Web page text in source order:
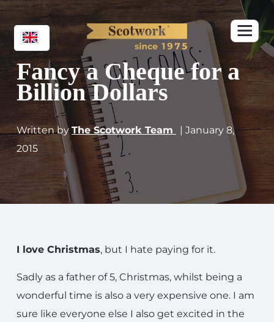
Fancy a Cheque for a
Billion Dollars
Written byThe Scotwork Team
| January 8,
2015
I love Christmas, but I hate paying for it.
Sadly as a father of 5, Christmas, whilst being a
wonderful time is also a very expensive one. I am
sure like everyone else I also get excited in the